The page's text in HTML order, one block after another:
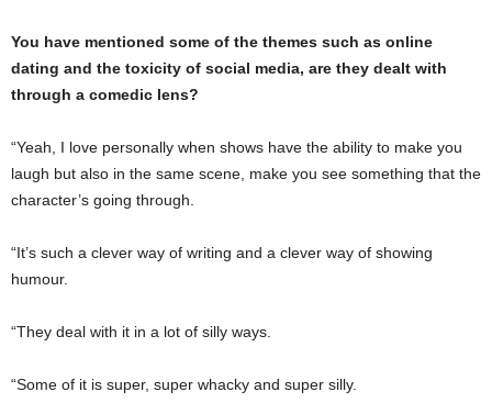
You have mentioned some of the themes such as online
dating and the toxicity of social media, are they dealt with
through a comedic lens?
“Yeah, I love personally when shows have the ability to make you
laugh but also in the same scene, make you see something that the
character’s going through.
“It’s such a clever way of writing and a clever way of showing
humour.
“They deal with it in a lot of silly ways.
“Some of it is super, super whacky and super silly.